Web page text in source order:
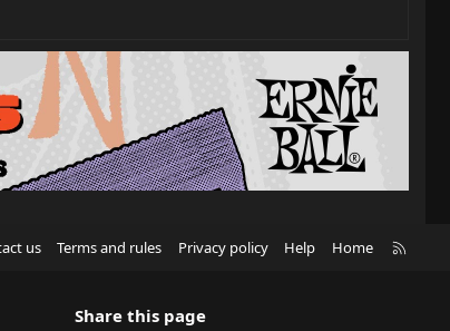
us Terms and rules Privacy policy Help Home
Share this page